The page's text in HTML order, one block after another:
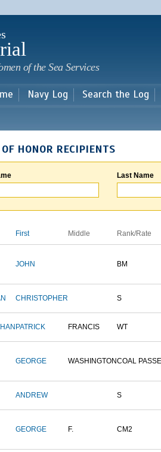
main
of the Sea Services
Navy Log Search the Log
HONOR RECIPIENTS
Last Name
First Middle Rank/Rate
JOHN BM
CHRISTOPHER S
PATRICK FRANCIS WT
GEORGE WASHINGTONCOAL
ANDREW S
GEORGE F. CM2